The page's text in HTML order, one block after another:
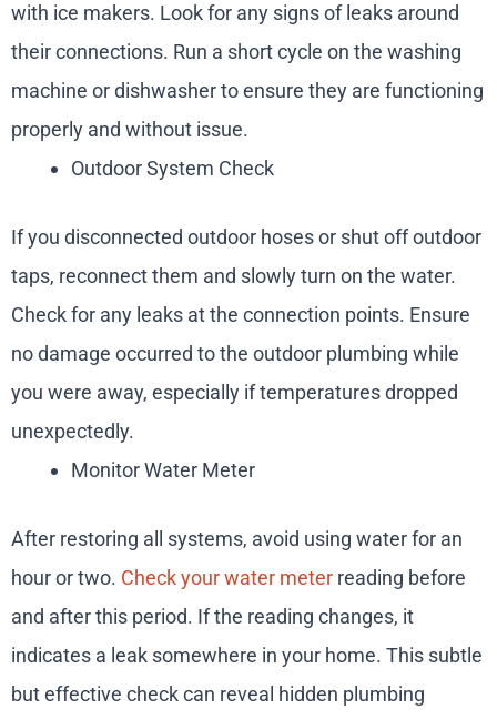
with ice makers. Look for any signs of leaks around
their connections. Run a short cycle on the washing
machine or dishwasher to ensure they are functioning
properly and without issue.
Outdoor System Check
If you disconnected outdoor hoses or shut off outdoor
taps, reconnect them and slowly turn on the water.
Check for any leaks at the connection points. Ensure
no damage occurred to the outdoor plumbing while
you were away, especially if temperatures dropped
unexpectedly.
Monitor Water Meter
After restoring all systems, avoid using water for an
hour or two. Check your water meter reading before
and after this period. If the reading changes, it
indicates a leak somewhere in your home. This subtle
but effective check can reveal hidden plumbing